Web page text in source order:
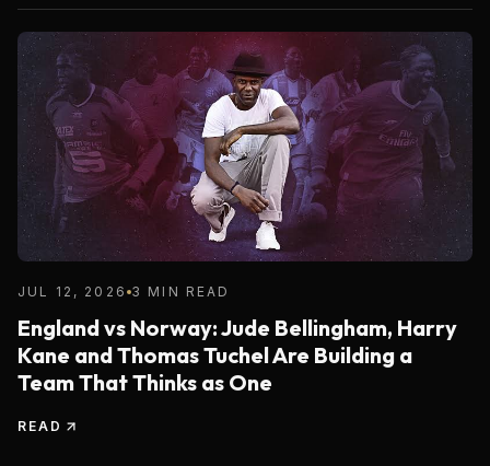
JUL 12, 2026 3 MIN READ
England vs Norway: Jude Bellingham, Harry
Kane and Thomas Tuchel Are Building a
Team That Thinks as One
READ